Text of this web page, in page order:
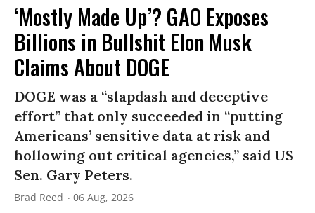
‘Mostly Made Up’? GAO Exposes
Billions in Bullshit Elon Musk
Claims About DOGE
DOGE was a “slapdash and deceptive
effort” that only succeeded in “putting
Americans’ sensitive data at risk and
hollowing out critical agencies,” said US
Sen. Gary Peters.
Brad Reed 06 Aug, 2026